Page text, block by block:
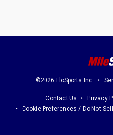
©2026 FloSports Inc.
Contact Us Privacy
Cookie Preferences / Do Not